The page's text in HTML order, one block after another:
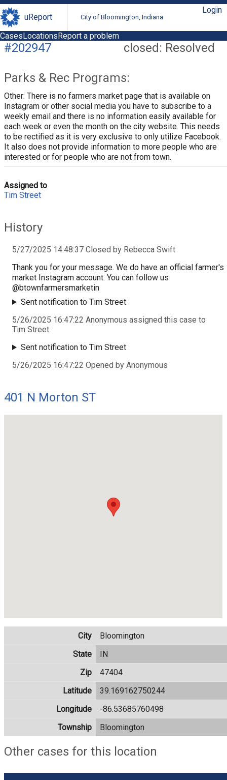
uReport City of Bloomington, Indiana
Login
CasesLocationsReport a problem
closed: Resolved
#202947
Parks & Rec Programs:
Other: There is no farmers market page that is available on
Instagram or other social media you have to subscribe to a
weekly email and there is no information easily available for
each week or even the month on the city website. This needs
to be rectified as it is very exclusive to only utilize Facebook.
It also does not provide information to more people who are
interested or for people who are not from town.
Assigned to
Tim Street
History
5/27/2025 14:48:37 Closed by Rebecca Swift
Thank you for your message. We do have an official farmer's
market Instagram account. You can follow us
@btownfarmersmarketin
Sent notification to Tim Street
5/26/2025 16:47:22 Anonymous assigned this case to
Tim Street
Sent notification to Tim Street
5/26/2025 16:47:22 Opened by Anonymous
401 N Morton ST
City
Bloomington
State
IN
Zip
47404
Latitude
39.169162750244
Longitude
-86.53685760498
Township
Bloomington
Other cases for this location